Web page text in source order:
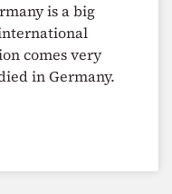
is a big
comes very
in Germany.